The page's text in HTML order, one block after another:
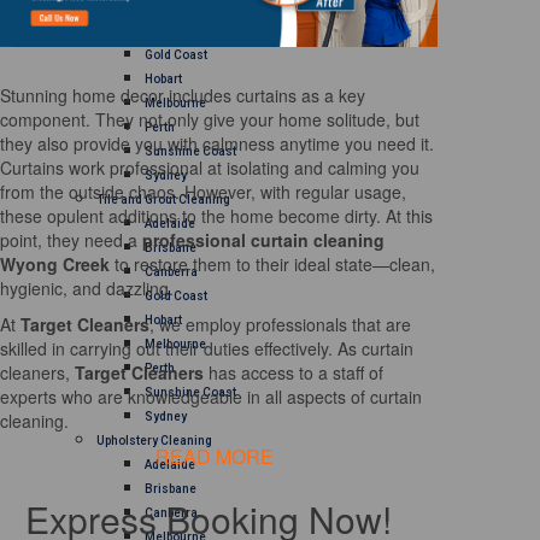
Gold Coast
Hobart
Melbourne
Perth
Sunshine Coast
Sydney
Tile and Grout Cleaning
Adelaide
Brisbane
Canberra
Gold Coast
Hobart
Melbourne
Perth
Sunshine Coast
Sydney
Upholstery Cleaning
Adelaide
Brisbane
Canberra
Melbourne
Stunning home decor includes curtains as a key
component. They not only give your home solitude, but
they also provide you with calmness anytime you need it.
Curtains work professional at isolating and calming you
from the outside chaos. However, with regular usage,
these opulent additions to the home become dirty. At this
point, they need a professional curtain cleaning
Wyong Creek to restore them to their ideal state—clean,
hygienic, and dazzling.
At Target Cleaners, we employ professionals that are
skilled in carrying out their duties effectively. As curtain
cleaners, Target Cleaners has access to a staff of
experts who are knowledgeable in all aspects of curtain
cleaning.
READ MORE
Express Booking Now!